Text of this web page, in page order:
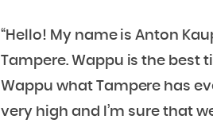
“Hello! My name is Anton
Tampere. Wappu is the best
Wappu what Tampere has
very high and I’m sure that